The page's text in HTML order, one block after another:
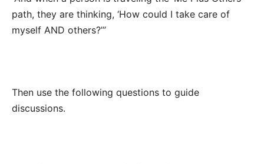
path, they are thinking, ‘How could I take care of
myself AND others?’”
Then use the following questions to guide
discussions.